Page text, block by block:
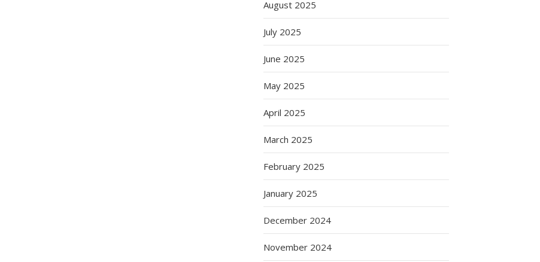
August 2025
July 2025
June 2025
May 2025
April 2025
March 2025
February 2025
January 2025
December 2024
November 2024